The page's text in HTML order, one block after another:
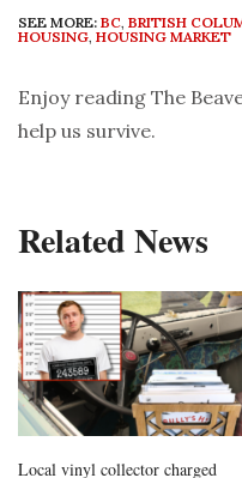
SEE MORE: BC, BRITISH
HOUSING, HOUSING MARKET
Enjoy reading The
help us survive.
Related News
Local vinyl collector charged